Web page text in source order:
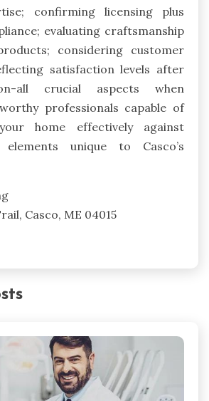
confirming licensing plus
evaluating craftsmanship
considering customer
satisfaction levels after
all crucial aspects when
professionals capable of
home effectively against
elements unique to Casco’s
Casco, ME 04015